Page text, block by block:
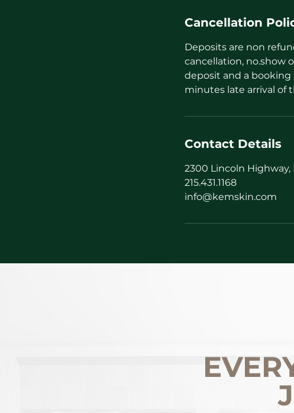
Cancellation
Deposits are non
cancellation, no.show
deposit and a booking
minutes late arrival of
Contact Details
2300 Lincoln Highway,
215.431.1168
info@kemskin.com